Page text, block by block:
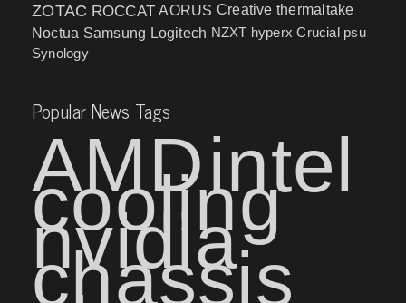
ZOTAC ROCCAT AORUS Creative thermaltake
Noctua Samsung Logitech NZXT hyperx Crucial psu
Synology
Popular News Tags
AMDintel
cooling
nvidia
chassis